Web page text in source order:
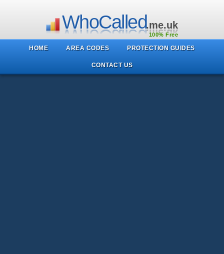
WhoCalled.me.uk
100% Free
HOME AREA CODES PROTECTION GUIDES
CONTACT US